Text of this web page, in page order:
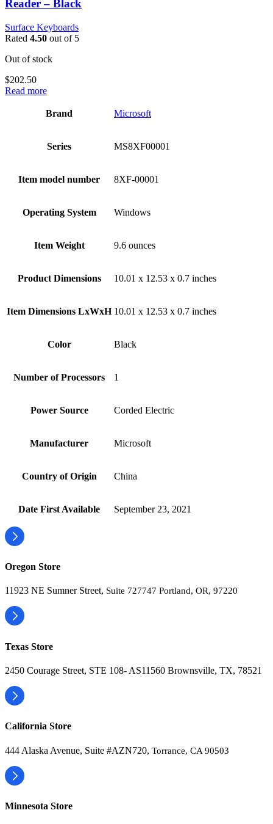
Reader – Black
Surface Keyboards
Rated 4.50 out of 5
Out of stock
$202.50
Read more
Brand ‎Microsoft
Series ‎MS8XF00001
Item model number ‎8XF-00001
Operating System ‎Windows
Item Weight ‎9.6 ounces
Product Dimensions ‎10.01 x 12.53 x 0.7 inches
Item Dimensions LxWxH ‎10.01 x 12.53 x 0.7 inches
Color Black
Number of Processors ‎1
Power Source ‎Corded Electric
Manufacturer ‎Microsoft
Country of Origin ‎China
Date First Available ‎September 23, 2021
Oregon Store
11923 NE Sumner Street, Suite 727747 Portland, OR, 97220
Texas Store
2450 Courage Street, STE 108- AS11560 Brownsville, TX, 78521
California Store
444 Alaska Avenue, Suite #AZN720, Torrance, CA 90503
Minnesota Store